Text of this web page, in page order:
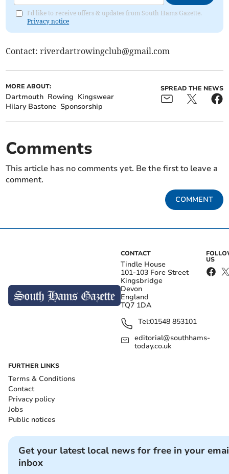
I'd like to receive offers & updates from South Hams Gazette.
Privacy notice
Contact:riverdartrowingclub@gmail.com
MORE ABOUT:
Dartmouth Rowing Kingswear
Hilary Bastone Sponsorship
SPREAD THE NEWS
Comments
This article has no comments yet. Be the first to leave a
comment.
COMMENT
CONTACT
Tindle House
101-103 Fore Street
Kingsbridge
Devon
England
TQ7 1DA
Tel:01548 853101
editorial@southhams-
today.co.uk
US
FURTHER LINKS
Terms & Conditions
Contact
Privacy policy
Jobs
Public notices
Get your latest local news for free in your
inbox